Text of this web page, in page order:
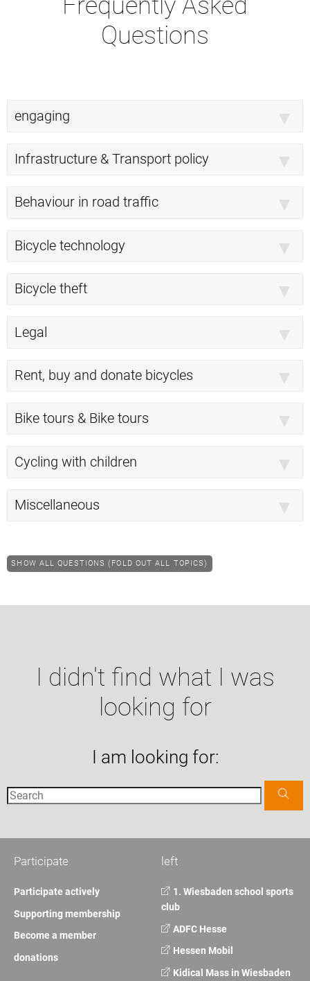
Frequently Asked
Questions
engaging
Infrastructure & Transport policy
Behaviour in road traffic
Bicycle technology
Bicycle theft
Legal
Rent, buy and donate bicycles
Bike tours & Bike tours
Cycling with children
Miscellaneous
SHOW ALL QUESTIONS (FOLD OUT ALL TOPICS)
I didn't find what I was
looking for
I am looking for:
left
1. Wiesbaden school sports
club
ADFC Hesse
Hessen Mobil
Kidical Mass in Wiesbaden
Participate
Participate actively
Supporting membership
Become a member
donations